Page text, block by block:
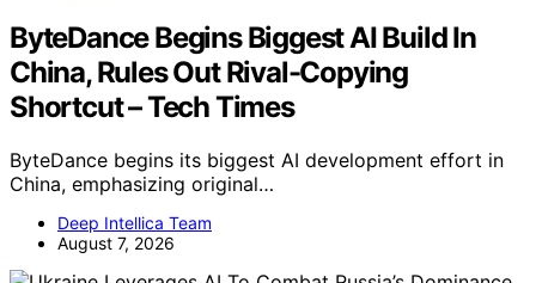
ByteDance Begins Biggest AI Build In
China, Rules Out Rival-Copying
Shortcut – Tech Times
ByteDance begins its biggest AI development effort in
China, emphasizing original…
Deep Intellica Team
August 7, 2026